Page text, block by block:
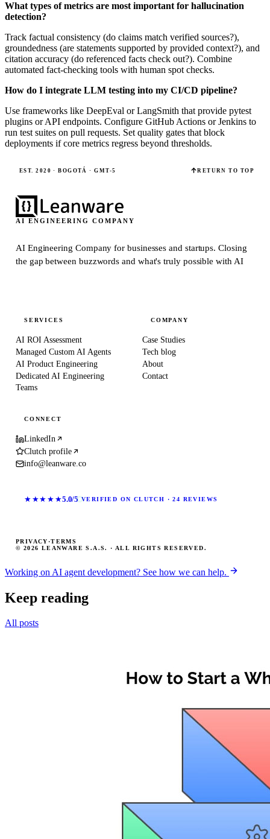
What types of metrics are most important for hallucination
detection?
Track factual consistency (do claims match verified sources?),
groundedness (are statements supported by provided context?), and
citation accuracy (do referenced facts check out?). Combine
automated fact-checking tools with human spot checks.
How do I integrate LLM testing into my CI/CD pipeline?
Use frameworks like DeepEval or LangSmith that provide pytest
plugins or API endpoints. Configure GitHub Actions or Jenkins to
run test suites on pull requests. Set quality gates that block
deployments if core metrics regress beyond thresholds.
EST. 2020 · BOGOTÁ · GMT-5 RETURN TO TOP
AI ENGINEERING COMPANY
AI Engineering Company for businesses and startups.Closing
the gap between buzzwords and what's truly possible with AI
SERVICES
AI ROI Assessment
Managed Custom AI Agents
AI Product Engineering
Dedicated AI Engineering
Teams
COMPANY
Case Studies
Tech blog
About
Contact
CONNECT
LinkedIn
Clutch profile
info@leanware.co
★★★★★5.0/5 VERIFIED ON CLUTCH · 24 REVIEWS
© 2026 LEANWARE S.A.S. · ALL RIGHTS RESERVED.
PRIVACY ·TERMS
Working on AI agent development? See how we can help.
Keep reading
All posts